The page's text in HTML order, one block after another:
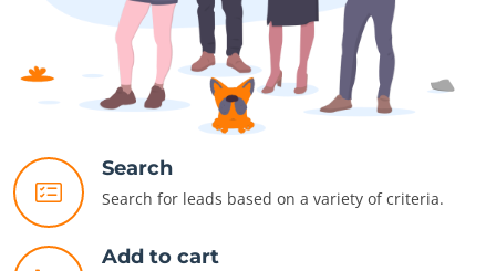
Search
Search for leads based on a variety of criteria.
Add to cart